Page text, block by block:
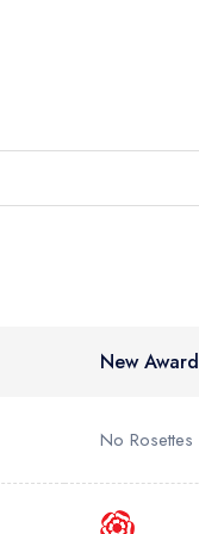
New Award
No Rosettes